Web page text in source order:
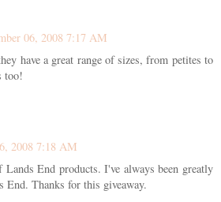
06, 2008 7:17 AM
have a great range of sizes, from petites to
too!
2008 7:18 AM
End products. I've always been greatly
End. Thanks for this giveaway.